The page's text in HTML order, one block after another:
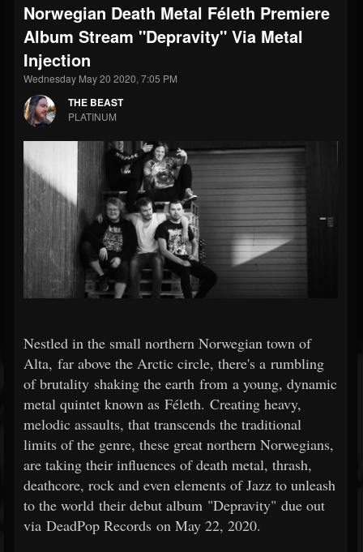
FOLLOWERS
203493
FOLLOWING
202954
UPDATES
41905
Forum
Norwegian Death Metal Féleth Premiere
Album Stream "Depravity" Via Metal
Injection
Wednesday May 20 2020, 7:05 PM
THE BEAST
PLATINUM
Nestled in the small northern Norwegian town of
Alta, far above the Arctic circle, there's a rumbling
of brutality shaking the earth from a young, dynamic
metal quintet known as Féleth. Creating heavy,
melodic assaults, that transcends the traditional
limits of the genre, these great northern Norwegians,
are taking their influences of death metal, thrash,
deathcore, rock and even elements of Jazz to unleash
to the world their debut album "Depravity" due out
via DeadPop Records on May 22, 2020.